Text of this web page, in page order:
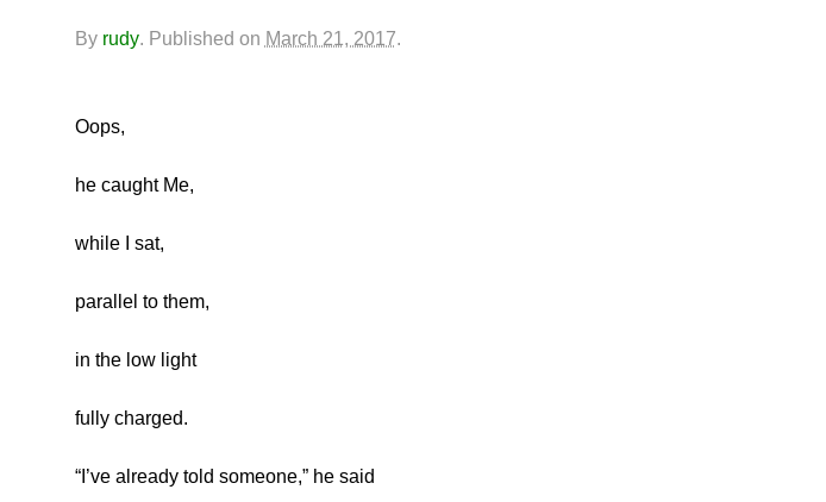
By rudy. Published on March 21, 2017.
Oops,
he caught Me,
while I sat,
parallel to them,
in the low light
fully charged.
“I’ve already told someone,” he said